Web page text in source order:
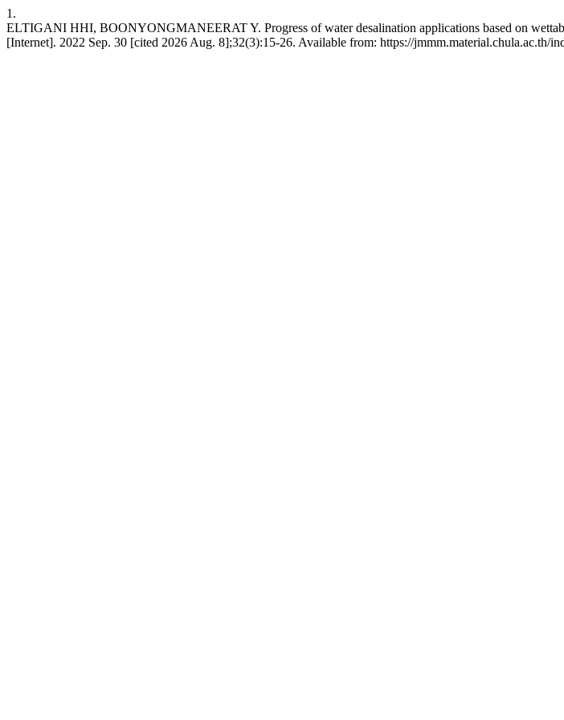
1.
ELTIGANI HHI, BOONYONGMANEERAT Y. Progress of water desalination applications based on
[Internet]. 2022 Sep. 30 [cited 2026 Aug. 8];32(3):15-26. Available from: https://jmmm.material.chula.ac.th/